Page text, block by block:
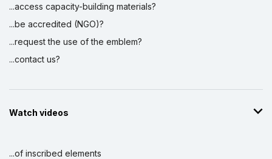
...access capacity-building materials?
...be accredited (NGO)?
...request the use of the emblem?
...contact us?
Watch videos
...of inscribed elements